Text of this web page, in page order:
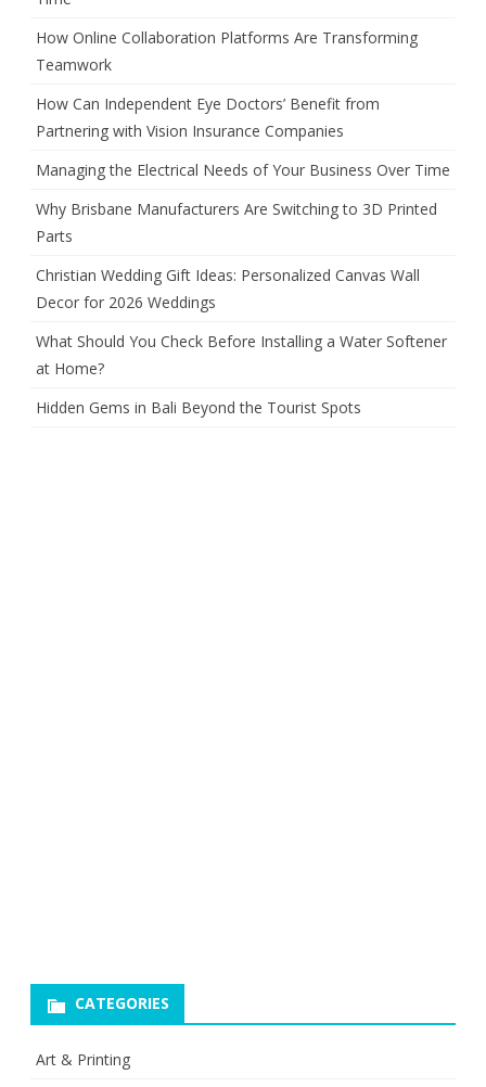
How Online Collaboration Platforms Are Transforming
Teamwork
How Can Independent Eye Doctors’ Benefit from
Partnering with Vision Insurance Companies
Managing the Electrical Needs of Your Business Over Time
Why Brisbane Manufacturers Are Switching to 3D Printed
Parts
Christian Wedding Gift Ideas: Personalized Canvas Wall
Decor for 2026 Weddings
What Should You Check Before Installing a Water Softener
at Home?
Hidden Gems in Bali Beyond the Tourist Spots
CATEGORIES
Art & Printing